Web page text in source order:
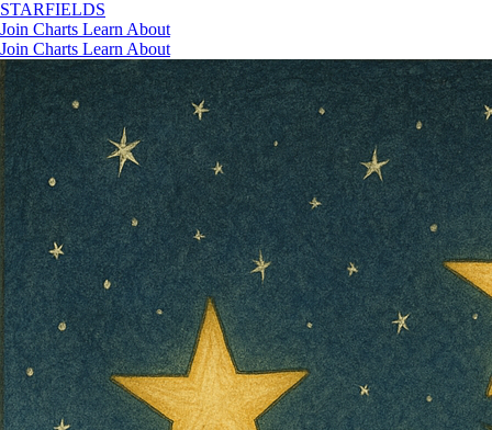
STARFIELDS
Join Charts Learn About
Join Charts Learn About